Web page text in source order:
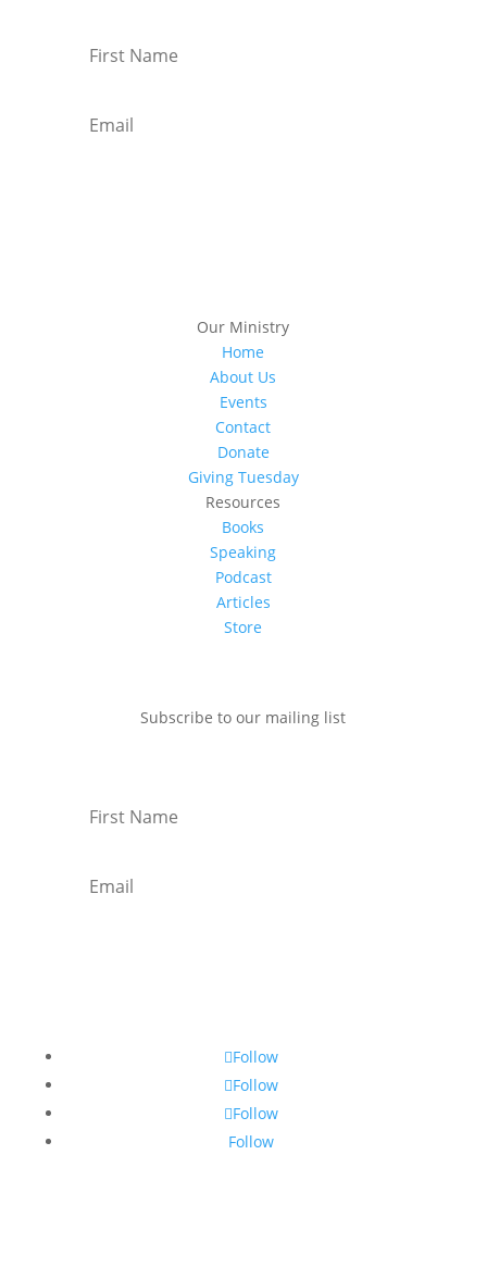
Our Ministry
Home
About Us
Events
Contact
Donate
Giving Tuesday
Resources
Books
Speaking
Podcast
Articles
Store
Subscribe to our mailing list
Follow
Follow
Follow
Follow